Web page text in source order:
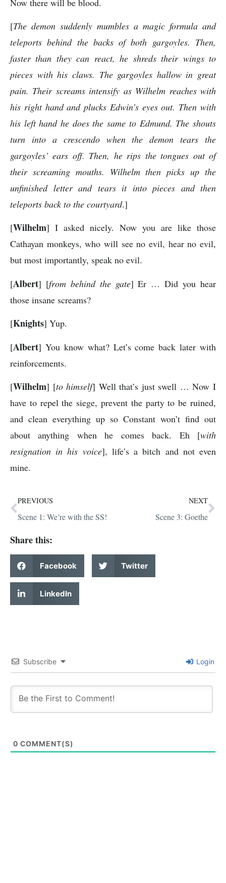
[The demon suddenly mumbles a magic formula and
teleports behind the backs of both gargoyles. Then,
faster than they can react, he shreds their wings to
pieces with his claws. The gargoyles hallow in great
pain. Their screams intensify as Wilhelm reaches with
his right hand and plucks Edwin’s eyes out. Then with
his left hand he does the same to Edmund. The shouts
turn into a crescendo when the demon tears the
gargoyles’ ears off. Then, he rips the tongues out of
their screaming mouths. Wilhelm then picks up the
unfinished letter and tears it into pieces and then
teleports back to the courtyard.]
[Wilhelm] I asked nicely. Now you are like those
Cathayan monkeys, who will see no evil, hear no evil,
but most importantly, speak no evil.
[Albert] [from behind the gate] Er … Did you hear
those insane screams?
[Knights] Yup.
[Albert] You know what? Let’s come back later with
reinforcements.
[Wilhelm] [to himself] Well that’s just swell … Now I
have to repel the siege, prevent the party to be ruined,
and clean everything up so Constant won’t find out
about anything when he comes back. Eh [with
resignation in his voice], life’s a bitch and not even
mine.
PREVIOUS
Scene 1: We’re with the SS!
NEXT
Scene 3: Goethe
Share this:
Facebook Twitter
LinkedIn
Subscribe Login
0 COMMENT(S)